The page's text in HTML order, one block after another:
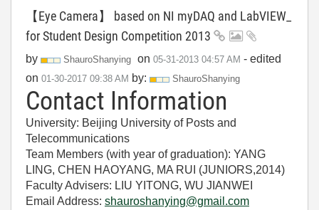
【Eye Camera】 based on NI myDAQ and LabVIEW_
for Student Design Competition 2013
by ShauroShanying on ‎05-31-2013 04:57 AM - edited
on ‎01-30-2017 09:38 AM by: ShauroShanying
Contact Information
University: Beijing University of Posts and
Telecommunications
Team Members (with year of graduation): YANG
LING, CHEN HAOYANG, MA RUI (JUNIORS,2014)
Faculty Advisers: LIU YITONG, WU JIANWEI
Email Address: shauroshanying@gmail.com